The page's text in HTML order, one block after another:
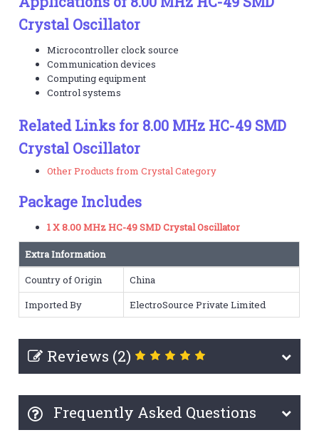
Crystal Oscillator
Microcontroller clock source
Communication devices
Computing equipment
Control systems
Related Links for 8.00 MHz HC-49 SMD
Crystal Oscillator
Other Products from Crystal Category
Package Includes
1 X 8.00 MHz HC-49 SMD Crystal Oscillator
Extra Information
Country of Origin
China
Imported By
ElectroSource Private Limited
Reviews (2)
Frequently Asked Questions